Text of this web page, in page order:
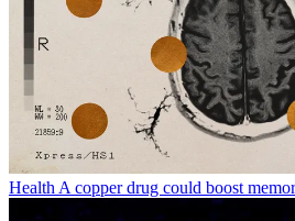
Health A copper drug could boost